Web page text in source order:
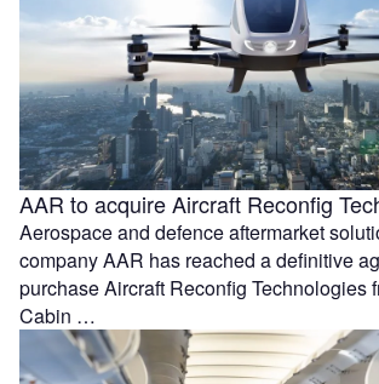
AAR to acquire Aircraft Reconfig
Aerospace and defence aftermarket
company AAR has reached a definitive
purchase Aircraft Reconfig Technologies
Cabin …